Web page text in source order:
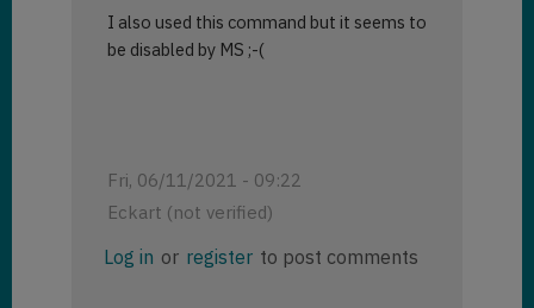
I also used this command but it seems to
be disabled by MS ;-(
Fri, 06/11/2021 - 09:22
Eckart (not verified)
Log in or register to post comments